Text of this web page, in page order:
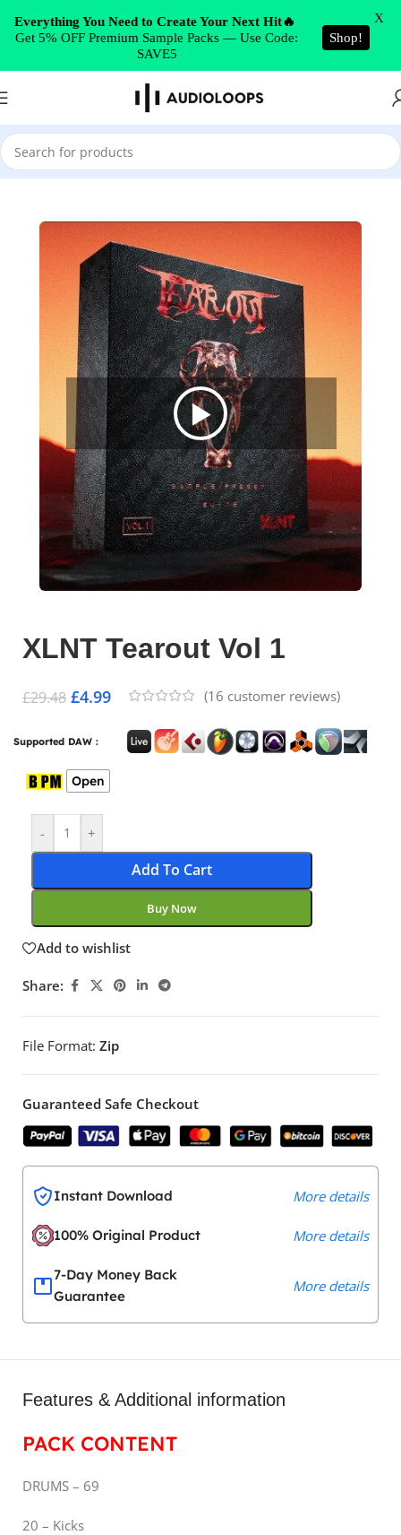
Skip to navigation
Skip to main content
Home/DUBSTEP
XLNT Tearout Vol 1
£29.48 £4.99 (16 customer reviews)
Supported DAW :
Open
- +
Add To Cart
Buy Now
Add to wishlist
Share:
File Format: Zip
Guaranteed Safe Checkout
Instant Download More details
100% Original Product More details
7-Day Money Back
Guarantee
More details
Features & Additional information
PACK CONTENT
DRUMS – 69
20 – Kicks
Everything You Need to Create Your Next Hit🔥
Get 5% OFF Premium Sample Packs — Use Code:
SAVE5
Shop!
X